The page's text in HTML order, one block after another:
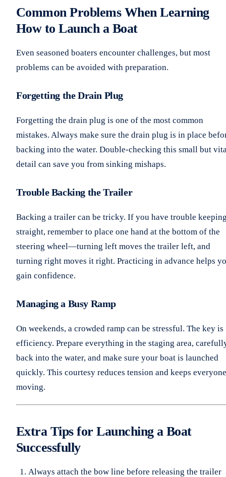
Common Problems When Learning
How to Launch a Boat
Even seasoned boaters encounter challenges, but most
problems can be avoided with preparation.
Forgetting the Drain Plug
Forgetting the drain plug is one of the most common
mistakes. Always make sure the drain plug is in place
backing into the water. Double-checking this small but
detail can save you from sinking mishaps.
Trouble Backing the Trailer
Backing a trailer can be tricky. If you have trouble
straight, remember to place one hand at the bottom of the
steering wheel—turning left moves the trailer left, and
turning right moves it right. Practicing in advance helps
gain confidence.
Managing a Busy Ramp
On weekends, a crowded ramp can be stressful. The key is
efficiency. Prepare everything in the staging area,
back into the water, and make sure your boat is launched
quickly. This courtesy reduces tension and keeps everyone
moving.
Extra Tips for Launching a Boat
Successfully
Always attach the bow line before releasing the trailer